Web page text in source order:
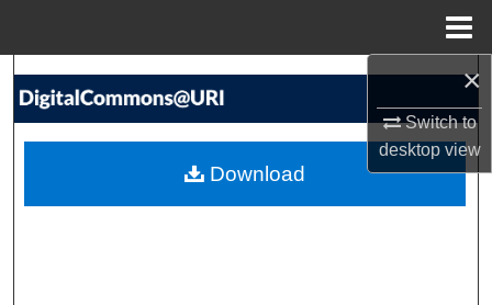
×
Switch to
desktopview
Search
My Account
Download